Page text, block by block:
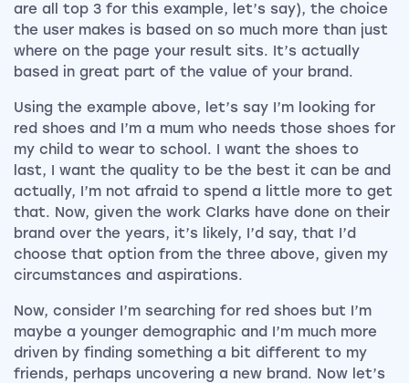
are all top 3 for this example, let’s say), the choice
the user makes is based on so much more than just
where on the page your result sits. It’s actually
based in great part of the value of your brand.
Using the example above, let’s say I’m looking for
red shoes and I’m a mum who needs those shoes for
my child to wear to school. I want the shoes to
last, I want the quality to be the best it can be and
actually, I’m not afraid to spend a little more to get
that. Now, given the work Clarks have done on their
brand over the years, it’s likely, I’d say, that I’d
choose that option from the three above, given my
circumstances and aspirations.
Now, consider I’m searching for red shoes but I’m
maybe a younger demographic and I’m much more
driven by finding something a bit different to my
friends, perhaps uncovering a new brand. Now let’s